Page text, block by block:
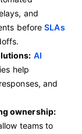
and
beforeSLAs
AI
help
and
ownership:
teams to